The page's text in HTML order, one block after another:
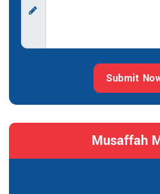
Submit
Musaffah